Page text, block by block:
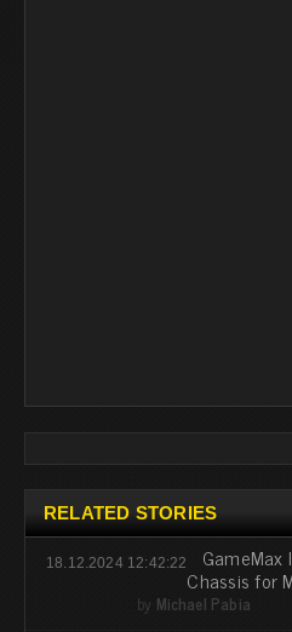
RELATED STORIES
18.12.2024 12:42:22 GameMax
Chassis for
by Michael Pabia